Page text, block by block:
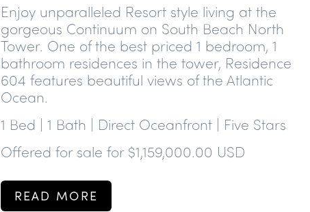
Enjoy unparalleled Resort style living at the
gorgeous Continuum on South Beach North
Tower. One of the best priced 1 bedroom, 1
bathroom residences in the tower, Residence
604 features beautiful views of the Atlantic
Ocean.
1 Bed | 1 Bath | Direct Oceanfront | Five Stars
Offered for sale for $1,159,000.00 USD
READ MORE